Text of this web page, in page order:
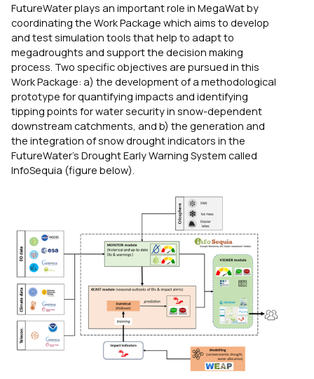
FutureWater plays an important role in MegaWat by
coordinating the Work Package which aims to develop
and test simulation tools that help to adapt to
megadroughts and support the decision making
process. Two specific objectives are pursued in this
Work Package: a) the development of a methodological
prototype for quantifying impacts and identifying
tipping points for water security in snow-dependent
downstream catchments, and b) the generation and
the integration of snow drought indicators in the
FutureWater’s Drought Early Warning System called
InfoSequia (figure below).